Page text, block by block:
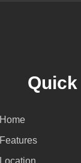
Home
Features
Location